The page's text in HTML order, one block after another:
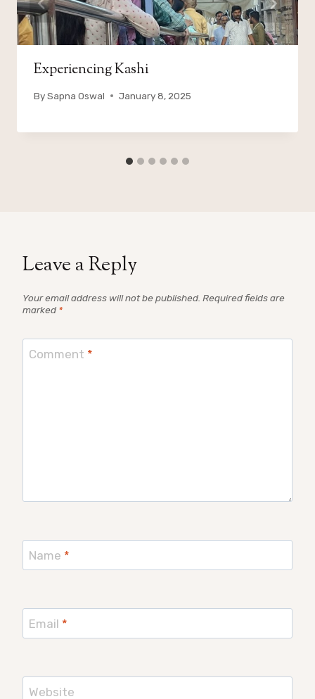
Experiencing Kashi
BySapna Oswal January 8, 2025
Leave a Reply
Your email address will not be published. Required fields are
marked *
Comment *
Name *
Email *
Website